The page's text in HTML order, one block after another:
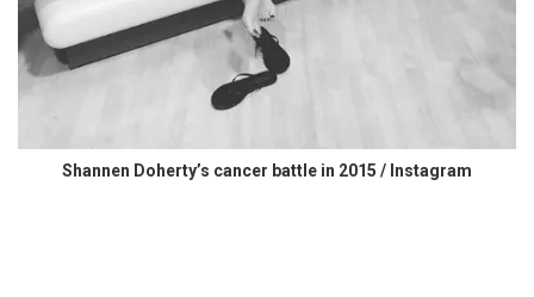
Shannen Doherty’s cancer battle in 2015 / Instagram